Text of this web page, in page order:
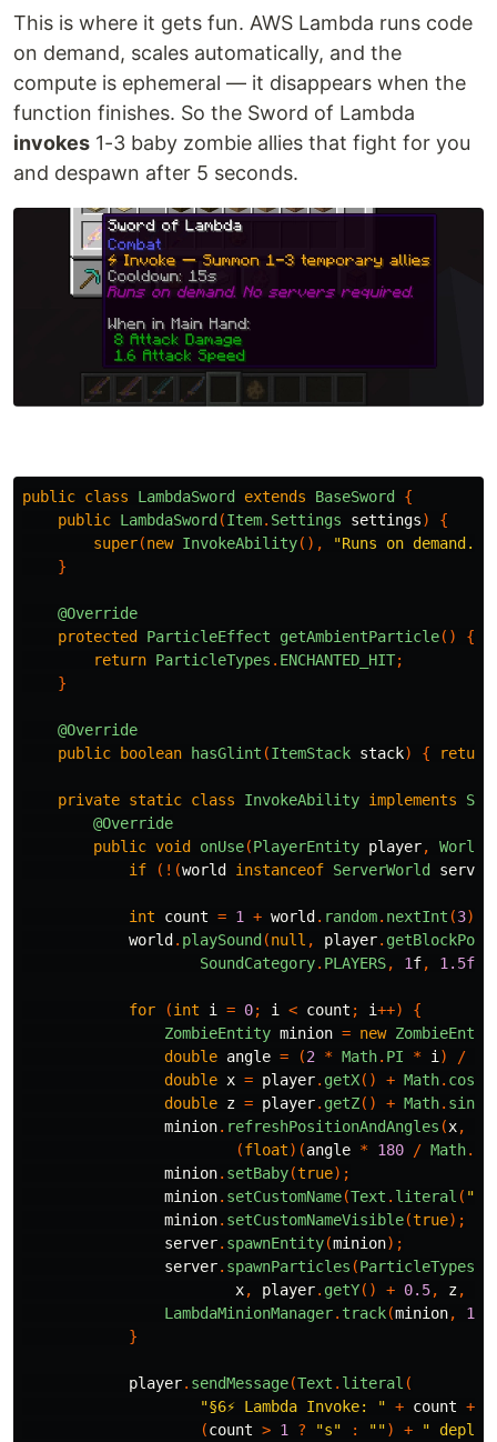
This is where it gets fun. AWS Lambda runs code
on demand, scales automatically, and the
compute is ephemeral — it disappears when the
function finishes. So the Sword of Lambda
invokes 1-3 baby zombie allies that fight for you
and despawn after 5 seconds.
public class LambdaSword extends BaseSword
{
public LambdaSword (Item. Settings settings)
{
super(new InvokeAbility(),
"Runs on demand.
}
@Override
protected
ParticleEffect getAmbientParticle()
{
return ParticleTypes . ENCHANTED_HIT;
}
@Override
public
boolean hasGlint (ItemStack stack) { return
private static class InvokeAbility implements
@Override
public void onUse(PlayerEntity player, World
if
(!(world instanceof ServerWorld server
int count = 1 + world . random. nextInt (3);
world . playSound (null , player. getBlockPos
SoundCategory. PLAYERS, 1f, 1.5f
for (int i = 0; i < count ; i++)
{
ZombieEntity minion = new
double angle = (2 * Math. PI * i ) /
double x = player. getX() + Math. cos
double z = player. getZ() + Math. sin
minion. refreshPositionAndAngles (x,
(float)(angle * 180 / Math.
minion. setBaby(true);
minion. setCustomName(Text . literal ( "λ
minion. setCustomNameVisible(true);
server. spawnEntity(minion);
server. spawnParticles (ParticleTypes
x, player. getY() + 0.5, z,
LambdaMinionManager. track(minion, 100
}
player. sendMessage(Text . literal (
"§6⚡ Lambda Invoke: " + count +
(count > 1 ? "s" : "") + "